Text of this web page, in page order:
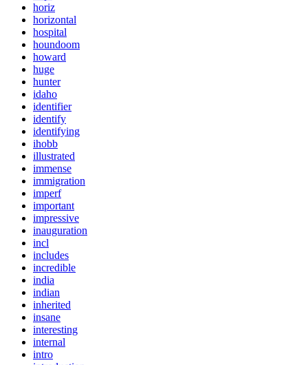
horiz
horizontal
hospital
houndoom
howard
huge
hunter
idaho
identifier
identify
identifying
ihobb
illustrated
immense
immigration
imperf
important
impressive
inauguration
incl
includes
incredible
india
indian
inherited
insane
interesting
internal
intro